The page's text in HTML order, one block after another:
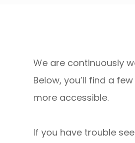
We are continuously
Below, you’ll find a
more accessible.
If you have trouble